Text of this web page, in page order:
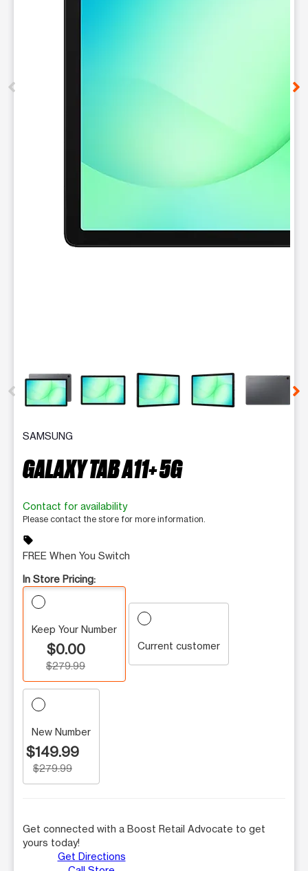
SAMSUNG
GALAXY TAB A11+ 5G
Contact for availability
Please contact the store for more information.
sell
FREE When You Switch
In Store Pricing:
Keep Your Number
$0.00
$279.99
Current customer
New Number
$149.99
$279.99
Get connected with a Boost Retail Advocate to get
yours today!
Get Directions